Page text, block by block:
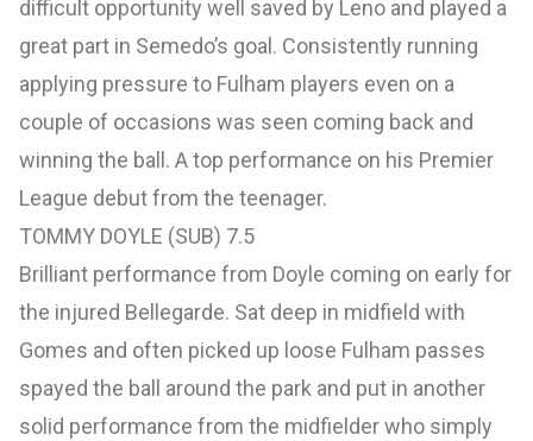
difficult opportunity well saved by Leno and played a
great part in Semedo’s goal. Consistently running
applying pressure to Fulham players even on a
couple of occasions was seen coming back and
winning the ball. A top performance on his Premier
League debut from the teenager.
TOMMY DOYLE (SUB) 7.5
Brilliant performance from Doyle coming on early for
the injured Bellegarde. Sat deep in midfield with
Gomes and often picked up loose Fulham passes
spayed the ball around the park and put in another
solid performance from the midfielder who simply